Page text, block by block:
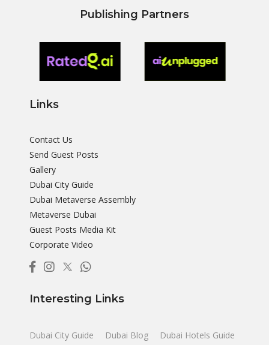
Publishing Partners
Links
Contact Us
Send Guest Posts
Gallery
Dubai City Guide
Dubai Metaverse Assembly
Metaverse Dubai
Guest Posts Media Kit
Corporate Video
Interesting Links
Dubai City Guide Dubai Blog
Dubai Hotels Guide